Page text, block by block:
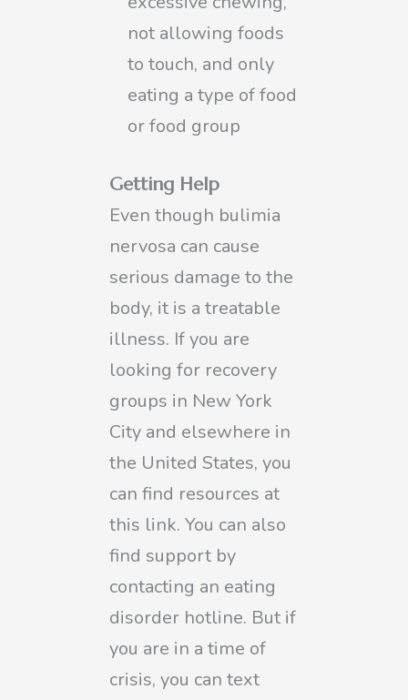
not allowing foods
to touch, and only
eating a type of food
or food group
Getting Help
Even though bulimia
nervosa can cause
serious damage to the
body, it is a treatable
illness. If you are
looking for recovery
groups in New York
City and elsewhere in
the United States, you
can find resources at
this link. You can also
find support by
contacting an eating
disorder hotline. But if
you are in a time of
crisis, you can text